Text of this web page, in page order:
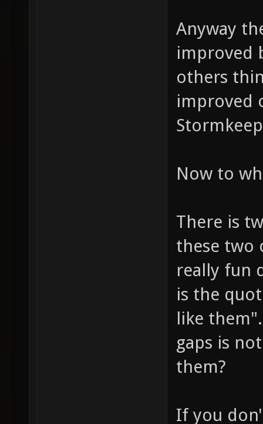
Anyway
improved
others
improved
Now to
There is
these two
really fun
is the
like
gaps is
them?
If you